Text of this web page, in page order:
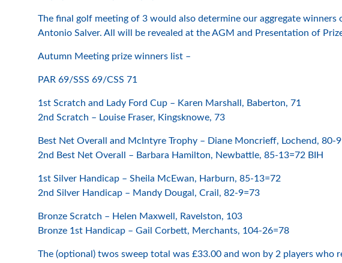
The final golf meeting of 3 would also determine our aggregate
Antonio Salver. All will be revealed at the AGM and Presentation of
Autumn Meeting prize winners list –
PAR 69/SSS 69/CSS 71
1st Scratch and Lady Ford Cup – Karen Marshall, Baberton, 71
2nd Scratch – Louise Fraser, Kingsknowe, 73
Best Net Overall and McIntyre Trophy – Diane Moncrieff, Lochend, 80-
2nd Best Net Overall – Barbara Hamilton, Newbattle, 85-13=72 BIH
1st Silver Handicap – Sheila McEwan, Harburn, 85-13=72
2nd Silver Handicap – Mandy Dougal, Crail, 82-9=73
Bronze Scratch – Helen Maxwell, Ravelston, 103
Bronze 1st Handicap – Gail Corbett, Merchants, 104-26=78
The (optional) twos sweep total was £33.00 and won by 2 players who